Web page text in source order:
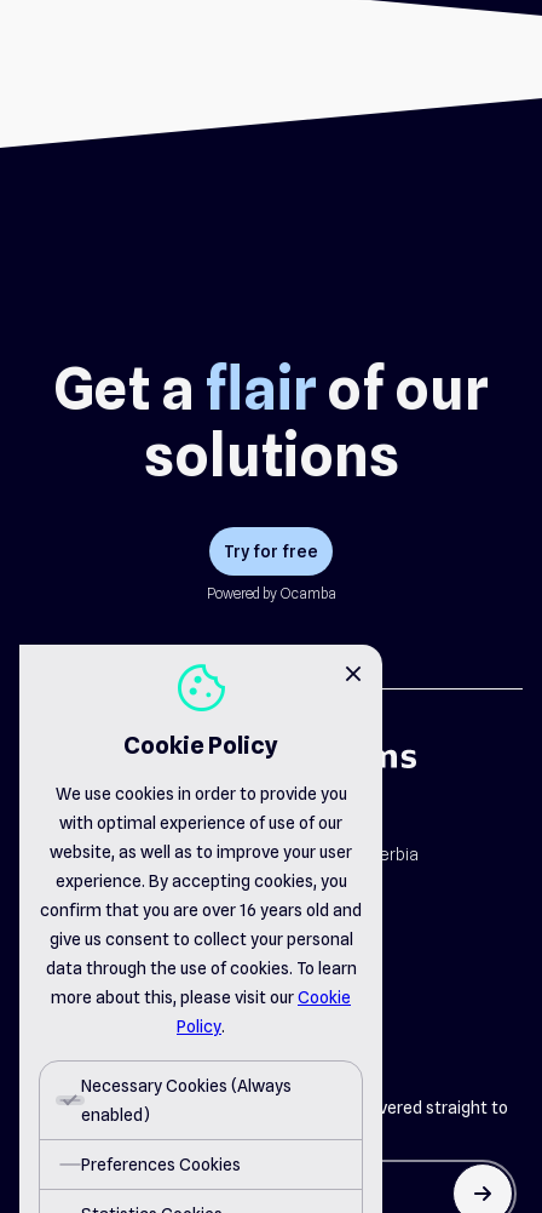
close
cookie
Cookie Policy
We use cookies in order to provide you
with optimal experience of use of our
website, as well as to improve your user
experience. By accepting cookies, you
confirm that you are over 16 years old and
give us consent to collect your personal
data through the use of cookies. To learn
more about this, please visit ourCookie
Policy.
Necessary Cookies (Always
enabled)
Preferences Cookies
Get a flairof our
solutions
Try for free
Powered by Ocamba
map_pin
Dr. Dragiše Mišovića 163b, Čačak, Serbia
email_opened
office@delsystems.net
phone_call
+381 32 310-470
linkedin instagram facebook
Get the latest insights from Del Systems delivered straight to
arrow_up